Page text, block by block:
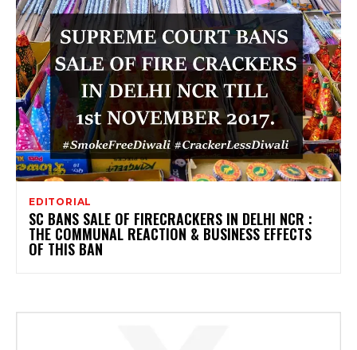
EDITORIAL
SC BANS SALE OF FIRECRACKERS IN DELHI NCR :
THE COMMUNAL REACTION & BUSINESS EFFECTS
OF THIS BAN